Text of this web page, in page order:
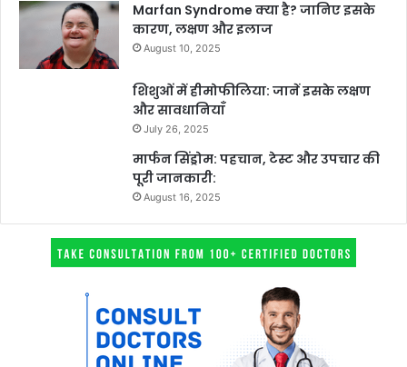
Marfan Syndrome क्या है? जानिए इसके
कारण, लक्षण और इलाज
August 10, 2025
शिशुओं में हीमोफीलिया: जानें इसके लक्षण
और सावधानियाँ
July 26, 2025
मार्फन सिंड्रोम: पहचान, टेस्ट और उपचार की
पूरी जानकारी:
August 16, 2025